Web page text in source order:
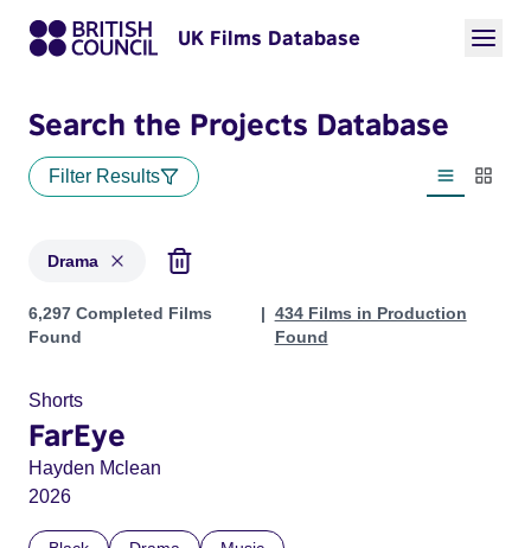
UK Films Database
Search the Projects Database
Filter Results
List view
Drama
Projects in genres: Drama
6,297 Completed Films
Found
434 Films in Production
Found
Shorts
FarEye
Hayden Mclean
2026